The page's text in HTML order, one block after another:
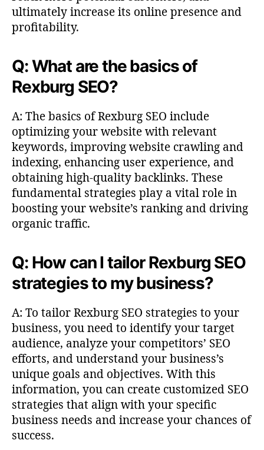
ultimately increase its online presence and
profitability.
Q: What are the basics of
Rexburg SEO?
A: The basics of Rexburg SEO include
optimizing your website with relevant
keywords, improving website crawling and
indexing, enhancing user experience, and
obtaining high-quality backlinks. These
fundamental strategies play a vital role in
boosting your website’s ranking and driving
organic traffic.
Q: How can I tailor Rexburg SEO
strategies to my business?
A: To tailor Rexburg SEO strategies to your
business, you need to identify your target
audience, analyze your competitors’ SEO
efforts, and understand your business’s
unique goals and objectives. With this
information, you can create customized SEO
strategies that align with your specific
business needs and increase your chances of
success.